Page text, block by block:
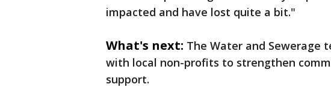
impacted and have lost quite a bit."
What's next: The Water and Sewerage
with local non-profits to strengthen
support.